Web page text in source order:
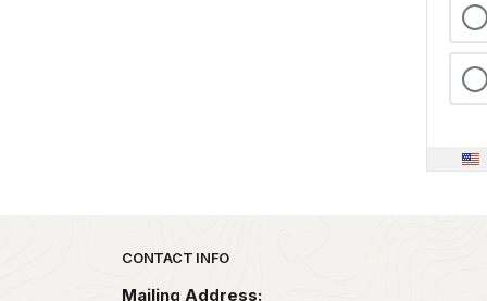
Park footer
CONTACT INFO
Mailing Address: